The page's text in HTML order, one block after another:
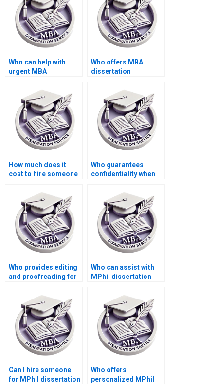
Who can help with
urgent MBA
Who offers MBA
dissertation
services?
How much does it
cost to hire someone
Who guarantees
confidentiality when
Who provides editing
and proofreading for
Who can assist with
MPhil dissertation
Can I hire someone
for MPhil dissertation
Who offers
personalized MPhil